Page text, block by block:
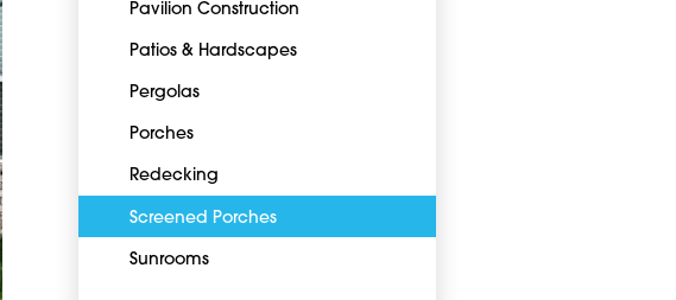
Pavilion Construction
Patios & Hardscapes
Pergolas
Porches
Redecking
Screened Porches
Sunrooms